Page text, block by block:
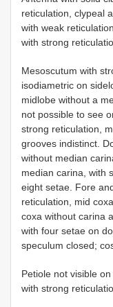
reticulation, clypeal
with weak
with strong
Mesoscutum with
isodiametric on
midlobe without a
not possible to see
strong reticulation,
grooves indistinct.
without median
median carina, with
eight setae. Fore
reticulation, mid
coxa without carina
with four setae on
speculum closed;
Petiole not visible
with strong